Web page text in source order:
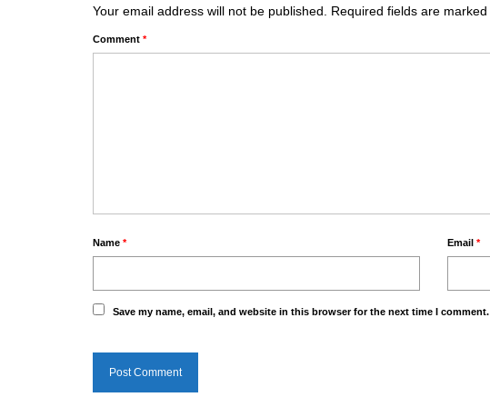
Your email address will not be published. Required fields are marked
Comment *
Name * Email *
Save my name, email, and website in this browser for the next time I comment.